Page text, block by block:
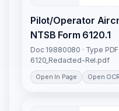
Pilot/Operator
NTSB Form 6120.1
Doc 19880080 · Type
6120_Redacted-Rel.pdf
Open In Page Open